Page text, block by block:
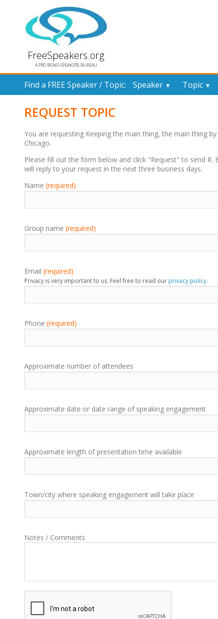
FreeSpeakers.org
A PRO BONO SPEAKERS BUREAU
Find a FREE Speaker / Topic: Speaker ▼ Topic ▼
REQUEST TOPIC
You are requesting Keeping the main thing, the main thing
Chicago.
Please fill out the form below and click "Request" to send
will reply to your request in the next three business days.
Name (required)
Group name (required)
Email (required)
Privacy is very important to us. Feel free to read our privacy policy.
Phone (required)
Approximate number of attendees
Approximate date or date range of speaking engagement
Approximate length of presentation time available
Town/city where speaking engagement will take place
Notes / Comments